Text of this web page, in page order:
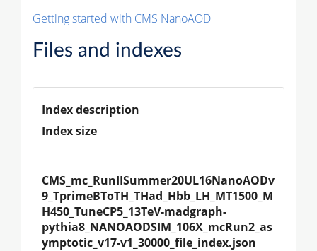
Getting started with CMS NanoAOD
Files and indexes
Index description
Index size
CMS_mc_RunIISummer20UL16NanoAODv
9_TprimeBToTH_THad_Hbb_LH_MT1500_M
H450_TuneCP5_13TeV-madgraph-
pythia8_NANOAODSIM_106X_mcRun2_as
ymptotic_v17-v1_30000_file_index.json